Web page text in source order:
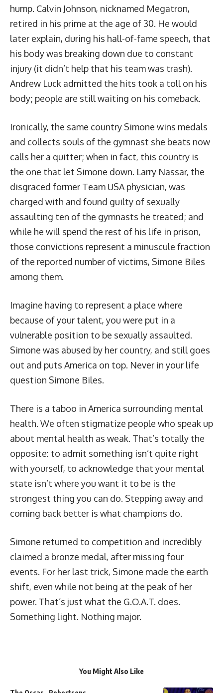
hump. Calvin Johnson, nicknamed Megatron,
retired in his prime at the age of 30. He would
later explain, during his hall-of-fame speech, that
his body was breaking down due to constant
injury (it didn’t help that his team was trash).
Andrew Luck admitted the hits took a toll on his
body; people are still waiting on his comeback.
Ironically, the same country Simone wins medals
and collects souls of the gymnast she beats now
calls her a quitter; when in fact, this country is
the one that let Simone down. Larry Nassar, the
disgraced former Team USA physician, was
charged with and found guilty of sexually
assaulting ten of the gymnasts he treated; and
while he will spend the rest of his life in prison,
those convictions represent a minuscule fraction
of the reported number of victims, Simone Biles
among them.
Imagine having to represent a place where
because of your talent, you were put in a
vulnerable position to be sexually assaulted.
Simone was abused by her country, and still goes
out and puts America on top. Never in your life
question Simone Biles.
There is a taboo in America surrounding mental
health. We often stigmatize people who speak up
about mental health as weak. That’s totally the
opposite: to admit something isn’t quite right
with yourself, to acknowledge that your mental
state isn’t where you want it to be is the
strongest thing you can do. Stepping away and
coming back better is what champions do.
Simone returned to competition and incredibly
claimed a bronze medal, after missing four
events. For her last trick, Simone made the earth
shift, even while not being at the peak of her
power. That’s just what the G.O.A.T. does.
Something light. Nothing major.
You Might Also Like